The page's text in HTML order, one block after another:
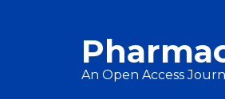
An Open Access